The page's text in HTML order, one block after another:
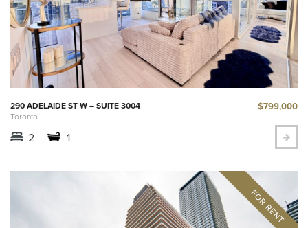
290 ADELAIDE ST W – SUITE 3004
Toronto
$799,000
2 1